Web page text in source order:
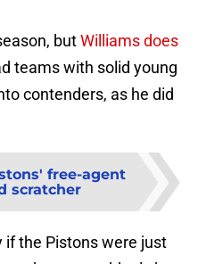
butWilliams does
teams with solid young
contenders, as he did
free-agent
scratcher
if the Pistons were just